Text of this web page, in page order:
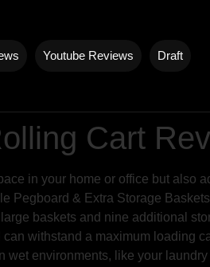
Youtube Reviews Draft
Cart
in your home or office but also
Pegboard & Extra Storage
baskets and nine additional
withstand a maximum loading
environments, like your